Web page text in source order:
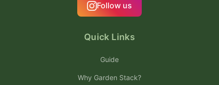
Follow us
Quick Links
Guide
Why Garden Stack?